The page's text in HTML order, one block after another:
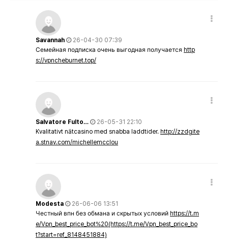
Savannah
26-04-30 07:39
Семейная подписка очень выгодная получается http
s://vpncheburnet.top/
Salvatore Fulto…
26-05-31 22:10
Kvalitativt nätcasino med snabba laddtider. http://zzdgite
a.stnav.com/michellemcclou
Modesta
26-06-06 13:51
Честный впн без обмана и скрытых условий https://t.m
e/Vpn_best_price_bot%20(https://t.me/Vpn_best_price_bo
t?start=ref_8148451884)